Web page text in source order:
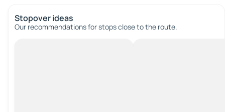
Stopover ideas
Our recommendations for stops close to the route.